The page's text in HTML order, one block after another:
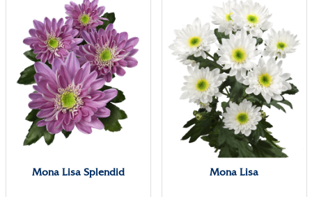
Mona Lisa Splendid Mona Lisa